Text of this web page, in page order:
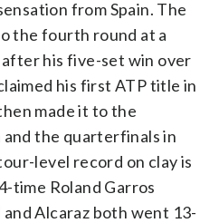
from Spain. The
the fourth round at a
his five-set win over
his first ATP title in
made it to the
the quarterfinals in
level record on clay is
time Roland Garros
Alcaraz both went 13-